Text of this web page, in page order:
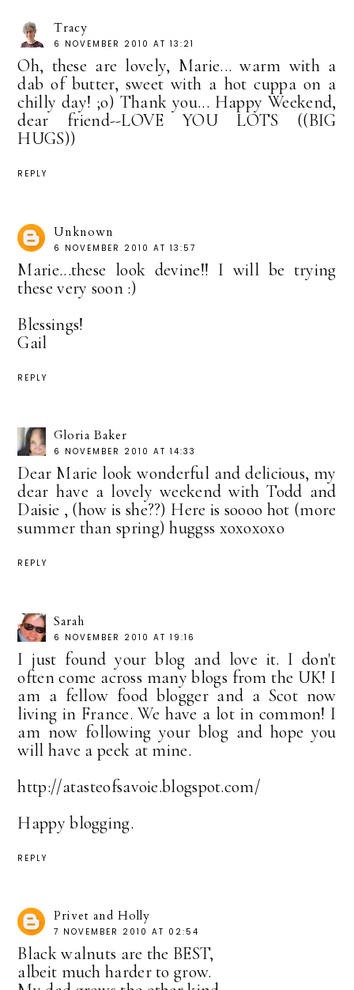
Tracy
6 NOVEMBER 2010 AT 13:21
Oh, these are lovely, Marie... warm with a
dab of butter, sweet with a hot cuppa on a
chilly day! ;o) Thank you... Happy Weekend,
dear friend--LOVE YOU LOTS ((BIG
HUGS))
REPLY
Unknown
6 NOVEMBER 2010 AT 13:57
Marie...these look devine!! I will be trying
these very soon :)
Blessings!
Gail
REPLY
Gloria Baker
6 NOVEMBER 2010 AT 14:33
Dear Marie look wonderful and delicious, my
dear have a lovely weekend with Todd and
Daisie , (how is she??) Here is soooo hot (more
summer than spring) huggss xoxoxoxo
REPLY
Sarah
6 NOVEMBER 2010 AT 19:16
I just found your blog and love it. I don't
often come across many blogs from the UK! I
am a fellow food blogger and a Scot now
living in France. We have a lot in common! I
am now following your blog and hope you
will have a peek at mine.
http://atasteofsavoie.blogspot.com/
Happy blogging.
REPLY
Privet and Holly
7 NOVEMBER 2010 AT 02:54
Black walnuts are the BEST,
albeit much harder to grow.